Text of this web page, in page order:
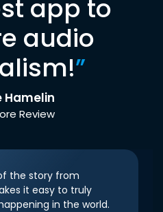
app to
audio
”
Hamelin
Review
the story from
it easy to truly
in the world.